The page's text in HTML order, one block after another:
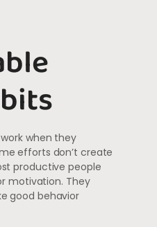
when they
efforts don’t create
productive people
motivation. They
good behavior